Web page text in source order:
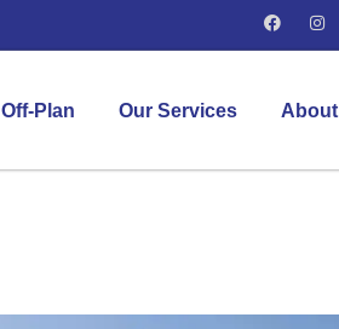
Off-Plan Our Services About